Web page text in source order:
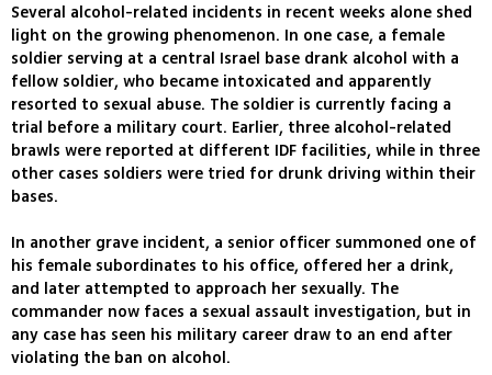
Several alcohol-related incidents in recent weeks alone shed
light on the growing phenomenon. In one case, a female
soldier serving at a central Israel base drank alcohol with a
fellow soldier, who became intoxicated and apparently
resorted to sexual abuse. The soldier is currently facing a
trial before a military court. Earlier, three alcohol-related
brawls were reported at different IDF facilities, while in three
other cases soldiers were tried for drunk driving within their
bases.
In another grave incident, a senior officer summoned one of
his female subordinates to his office, offered her a drink,
and later attempted to approach her sexually. The
commander now faces a sexual assault investigation, but in
any case has seen his military career draw to an end after
violating the ban on alcohol.